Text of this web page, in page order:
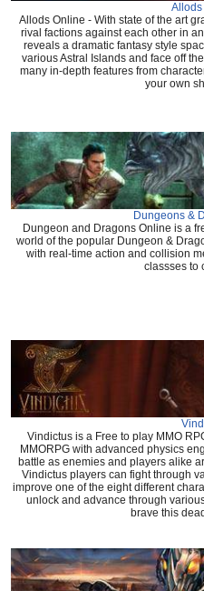
Allods
Allods Online - With state of the art
rival factions against each other in
reveals a dramatic fantasy style
various Astral Islands and face off
many in-depth features from
your own
Dungeons &
Dungeon and Dragons Online is a
world of the popular Dungeon &
with real-time action and collision
classses to
Vindictus is a Free to play MMO
MMORPG with advanced physics
battle as enemies and players alike
Vindictus players can fight through
improve one of the eight different
unlock and advance through
brave this